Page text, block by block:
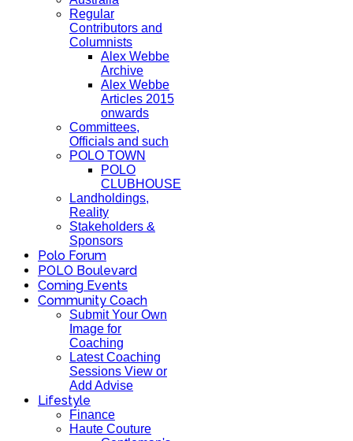
Regular
Contributors and
Columnists
Alex Webbe
Archive
Alex Webbe
Articles 2015
onwards
Committees,
Officials and such
POLO TOWN
POLO
CLUBHOUSE
Landholdings,
Reality
Stakeholders &
Sponsors
Polo Forum
POLO Boulevard
Coming Events
Community Coach
Submit Your Own
Image for
Coaching
Latest Coaching
Sessions View or
Add Advise
Lifestyle
Finance
Haute Couture